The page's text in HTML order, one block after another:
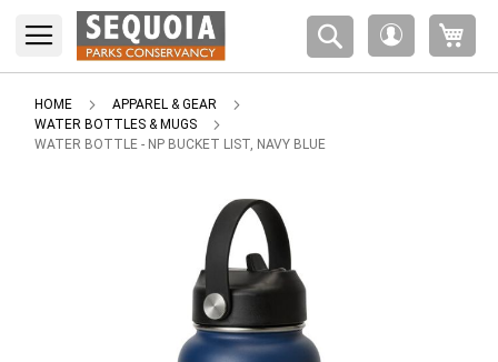
note:
website
includes
accessibility
HOME
APPAREL & GEAR
WATER BOTTLES & MUGS
WATER BOTTLE - NP BUCKET LIST, NAVY BLUE